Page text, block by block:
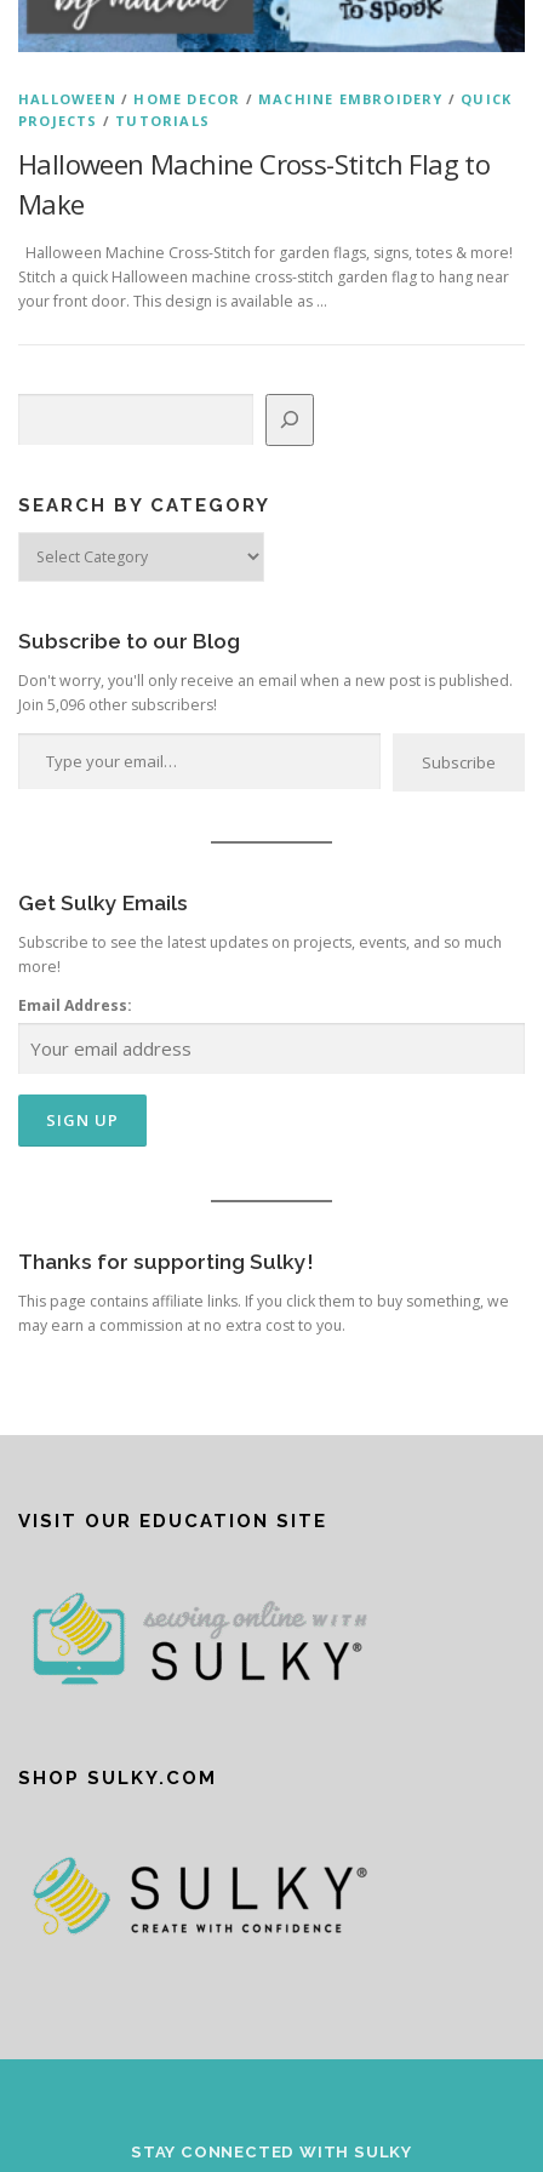
HALLOWEEN / HOME DECOR / MACHINE EMBROIDERY / QUICK
PROJECTS / TUTORIALS
Halloween Machine Cross-Stitch Flag to
Make
Halloween Machine Cross-Stitch for garden flags, signs, totes & more!
Stitch a quick Halloween machine cross-stitch garden flag to hang near
your front door. This design is available as …
SEARCH BY CATEGORY
Subscribe to our Blog
Don't worry, you'll only receive an email when a new post is published.
Join 5,096 other subscribers!
Type your email…
Subscribe
Get Sulky Emails
Subscribe to see the latest updates on projects, events, and so much
more!
Email Address:
Thanks for supporting Sulky!
This page contains affiliate links. If you click them to buy something, we
may earn a commission at no extra cost to you.
VISIT OUR EDUCATION SITE
SHOP SULKY.COM
STAY CONNECTED WITH SULKY